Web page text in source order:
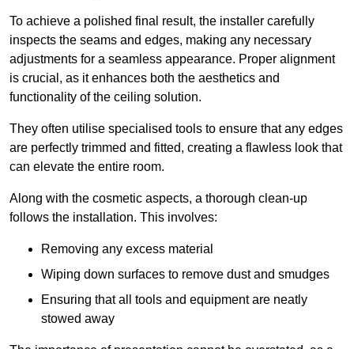
To achieve a polished final result, the installer carefully
inspects the seams and edges, making any necessary
adjustments for a seamless appearance. Proper alignment
is crucial, as it enhances both the aesthetics and
functionality of the ceiling solution.
They often utilise specialised tools to ensure that any edges
are perfectly trimmed and fitted, creating a flawless look that
can elevate the entire room.
Along with the cosmetic aspects, a thorough clean-up
follows the installation. This involves:
Removing any excess material
Wiping down surfaces to remove dust and smudges
Ensuring that all tools and equipment are neatly
stowed away